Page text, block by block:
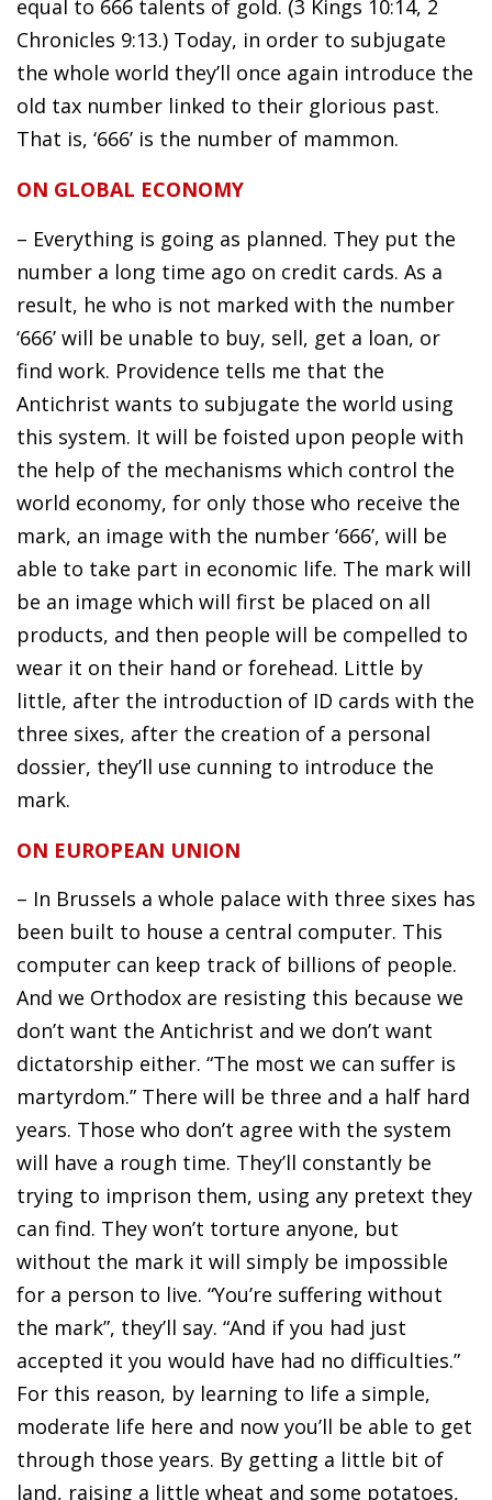
equal to 666 talents of gold. (3 Kings 10:14, 2
Chronicles 9:13.) Today, in order to subjugate
the whole world they’ll once again introduce the
old tax number linked to their glorious past.
That is, ‘666’ is the number of mammon.
ON GLOBAL ECONOMY
– Everything is going as planned. They put the
number a long time ago on credit cards. As a
result, he who is not marked with the number
‘666’ will be unable to buy, sell, get a loan, or
find work. Providence tells me that the
Antichrist wants to subjugate the world using
this system. It will be foisted upon people with
the help of the mechanisms which control the
world economy, for only those who receive the
mark, an image with the number ‘666’, will be
able to take part in economic life. The mark will
be an image which will first be placed on all
products, and then people will be compelled to
wear it on their hand or forehead. Little by
little, after the introduction of ID cards with the
three sixes, after the creation of a personal
dossier, they’ll use cunning to introduce the
mark.
ON EUROPEAN UNION
– In Brussels a whole palace with three sixes has
been built to house a central computer. This
computer can keep track of billions of people.
And we Orthodox are resisting this because we
don’t want the Antichrist and we don’t want
dictatorship either. “The most we can suffer is
martyrdom.” There will be three and a half hard
years. Those who don’t agree with the system
will have a rough time. They’ll constantly be
trying to imprison them, using any pretext they
can find. They won’t torture anyone, but
without the mark it will simply be impossible
for a person to live. “You’re suffering without
the mark”, they’ll say. “And if you had just
accepted it you would have had no difficulties.”
For this reason, by learning to life a simple,
moderate life here and now you’ll be able to get
through those years. By getting a little bit of
land, raising a little wheat and some potatoes,